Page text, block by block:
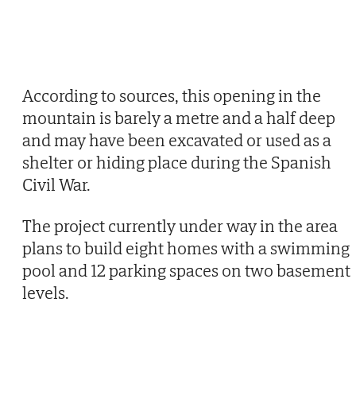
According to sources, this opening in the
mountain is barely a metre and a half deep
and may have been excavated or used as a
shelter or hiding place during the Spanish
Civil War.
The project currently under way in the area
plans to build eight homes with a swimming
pool and 12 parking spaces on two basement
levels.